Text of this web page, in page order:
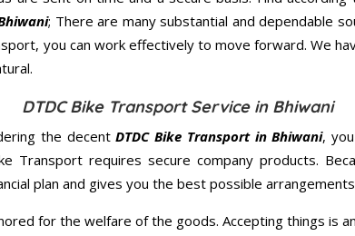
; There are many substantial and dependable
you can work effectively to move forward. We
DTDC Bike Transport Service in Bhiwani
the decentDTDC Bike Transport in Bhiwani,
Transport requires secure company products.
plan and gives you the best possible
for the welfare of the goods. Accepting things is